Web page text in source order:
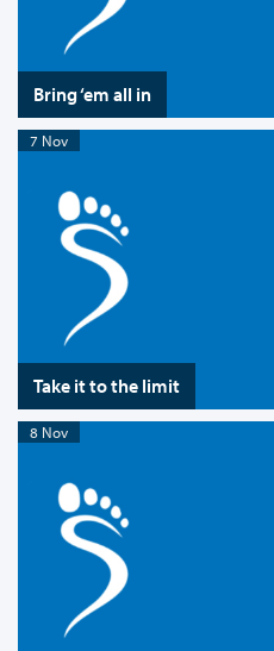
Bring ‘em all in
7 Nov
Take it to the limit
8 Nov